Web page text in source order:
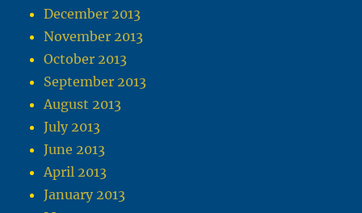
December 2013
November 2013
October 2013
September 2013
August 2013
July 2013
June 2013
April 2013
January 2013